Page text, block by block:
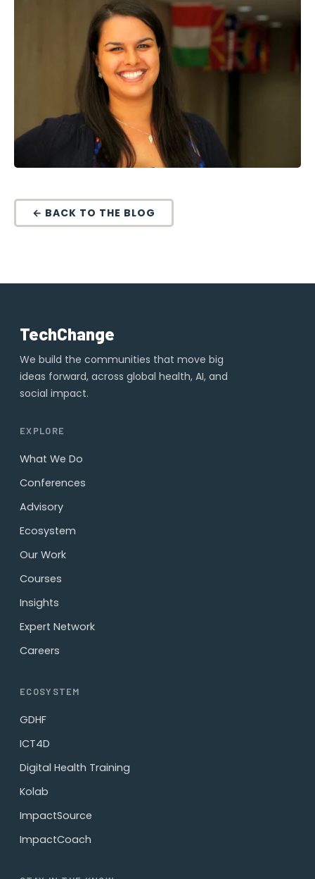
← BACK TO THE BLOG
TechChange
We build the communities that move big
ideas forward, across global health, AI, and
social impact.
EXPLORE
What We Do
Conferences
Advisory
Ecosystem
Our Work
Courses
Insights
Expert Network
Careers
ECOSYSTEM
GDHF
ICT4D
Digital Health Training
Kolab
ImpactSource
ImpactCoach